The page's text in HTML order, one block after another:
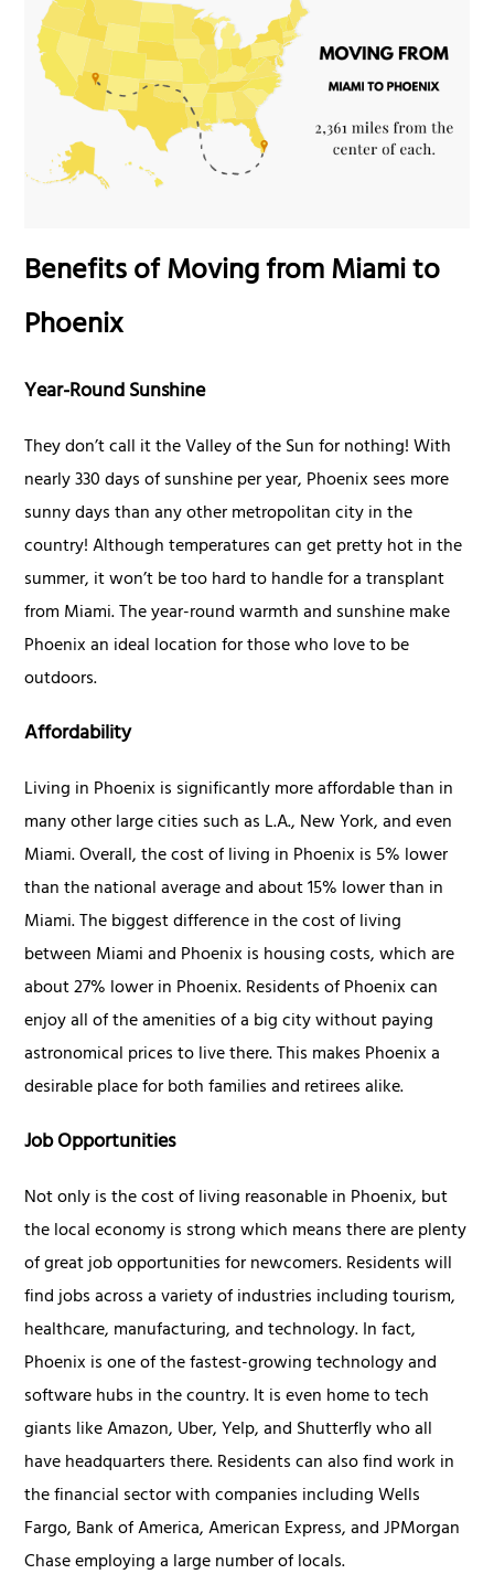
Benefits of Moving from Miami to
Phoenix
Year-Round Sunshine
They don’t call it the Valley of the Sun for nothing! With
nearly 330 days of sunshine per year, Phoenix sees more
sunny days than any other metropolitan city in the
country! Although temperatures can get pretty hot in the
summer, it won’t be too hard to handle for a transplant
from Miami. The year-round warmth and sunshine make
Phoenix an ideal location for those who love to be
outdoors.
Affordability
Living in Phoenix is significantly more affordable than in
many other large cities such as L.A., New York, and even
Miami. Overall, the cost of living in Phoenix is 5% lower
than the national average and about 15% lower than in
Miami. The biggest difference in the cost of living
between Miami and Phoenix is housing costs, which are
about 27% lower in Phoenix. Residents of Phoenix can
enjoy all of the amenities of a big city without paying
astronomical prices to live there. This makes Phoenix a
desirable place for both families and retirees alike.
Job Opportunities
Not only is the cost of living reasonable in Phoenix, but
the local economy is strong which means there are plenty
of great job opportunities for newcomers. Residents will
find jobs across a variety of industries including tourism,
healthcare, manufacturing, and technology. In fact,
Phoenix is one of the fastest-growing technology and
software hubs in the country. It is even home to tech
giants like Amazon, Uber, Yelp, and Shutterfly who all
have headquarters there. Residents can also find work in
the financial sector with companies including Wells
Fargo, Bank of America, American Express, and JPMorgan
Chase employing a large number of locals.